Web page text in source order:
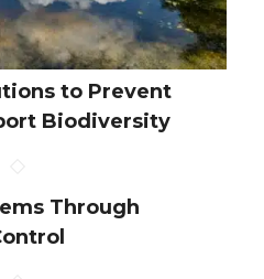
to Prevent
Biodiversity
Through